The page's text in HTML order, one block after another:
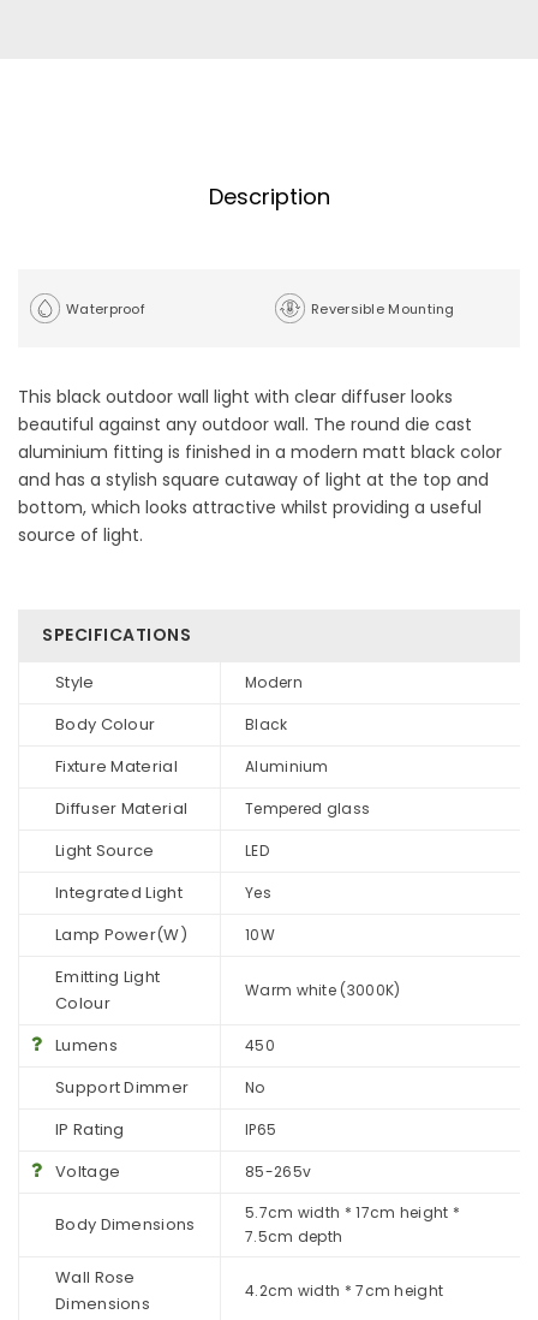
Description
Waterproof Reversible Mounting
This black outdoor wall light with clear diffuser looks
beautiful against any outdoor wall. The round die cast
aluminium fitting is finished in a modern matt black color
and has a stylish square cutaway of light at the top and
bottom, which looks attractive whilst providing a useful
source of light.
SPECIFICATIONS
Style Modern
Body Colour Black
Fixture Material Aluminium
Diffuser Material Tempered glass
Light Source LED
Integrated Light Yes
Lamp Power(W) 10W
Emitting Light
Colour
Warm white (3000K)
Lumens 450
Support Dimmer No
IP Rating IP65
Voltage 85-265v
Body Dimensions
5.7cm width * 17cm height *
7.5cm depth
Wall Rose
Dimensions
4.2cm width * 7cm height